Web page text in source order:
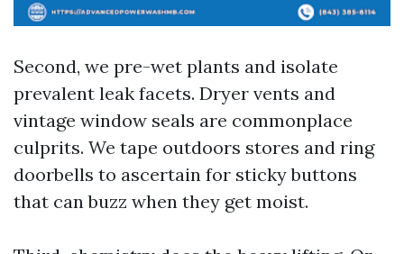
Second, we pre-wet plants and isolate
prevalent leak facets. Dryer vents and
vintage window seals are commonplace
culprits. We tape outdoors stores and ring
doorbells to ascertain for sticky buttons
that can buzz when they get moist.